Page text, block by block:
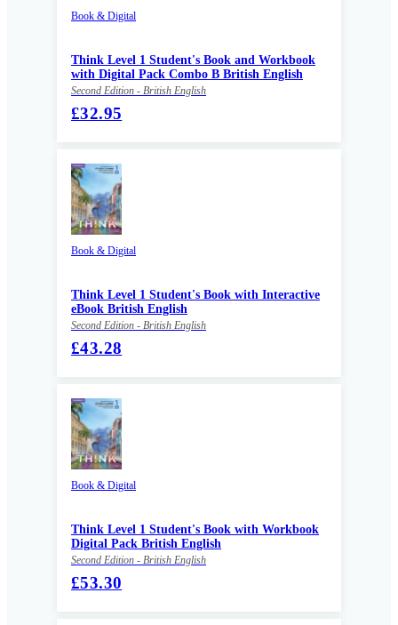
Book & Digital
Think Level 1 Student's Book and Workbook
with Digital Pack Combo B British English
Second Edition - British English
£32.95
Book & Digital
Think Level 1 Student's Book with Interactive
eBook British English
Second Edition - British English
£43.28
Book & Digital
Think Level 1 Student's Book with Workbook
Digital Pack British English
Second Edition - British English
£53.30